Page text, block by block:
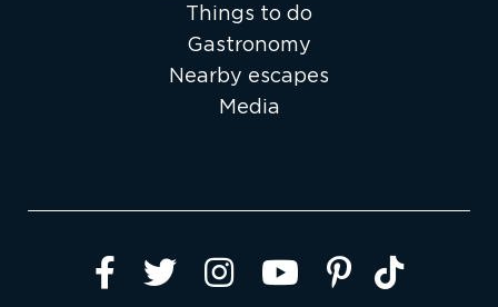
Things to do
Gastronomy
Nearby escapes
Media